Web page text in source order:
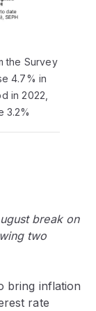
the Survey
4.7% in
in 2022,
3.2%
break on
two
bring inflation
rate